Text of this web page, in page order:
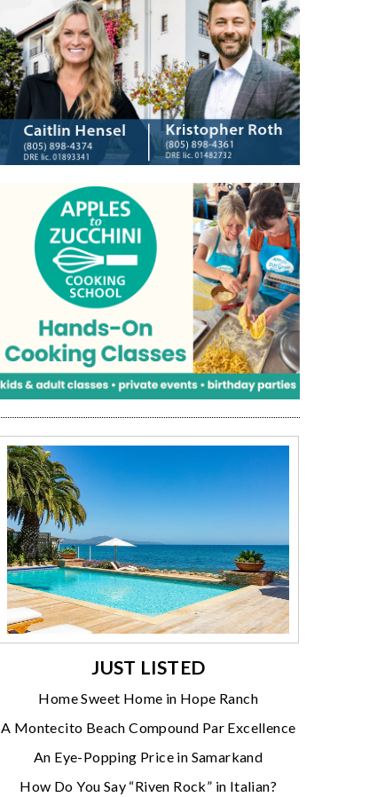
JUST LISTED
Home Sweet Home in Hope Ranch
A Montecito Beach Compound Par Excellence
An Eye-Popping Price in Samarkand
How Do You Say “Riven Rock” in Italian?